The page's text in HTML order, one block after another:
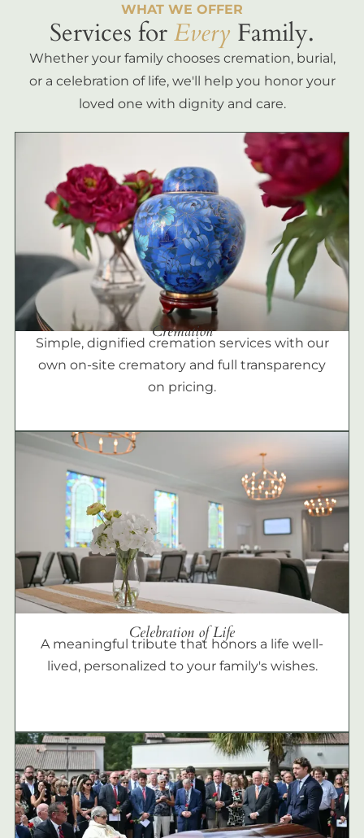
WHAT WE OFFER
Services forEvery Family.
Whether your family chooses cremation, burial,
or a celebration of life, we'll help you honor your
loved one with dignity and care.
Cremation
Simple, dignified cremation services with our
own on-site crematory and full transparency
on pricing.
Celebration of Life
A meaningful tribute that honors a life well-
lived, personalized to your family's wishes.